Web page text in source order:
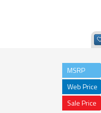
MSRP
Web Price
Sale Price